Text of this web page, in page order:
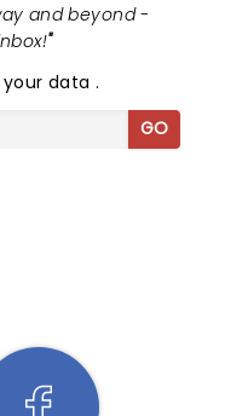
and beyond -
"
your data.
GO